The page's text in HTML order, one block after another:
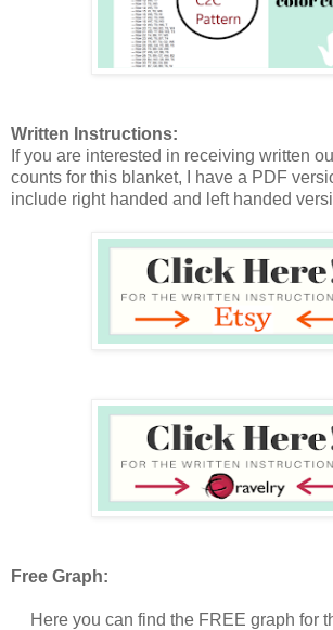
Written Instructions:
If you are interested in receiving written
counts for this blanket, I have a PDF
include right handed and left handed
Free Graph:
Here you can find the FREE graph for